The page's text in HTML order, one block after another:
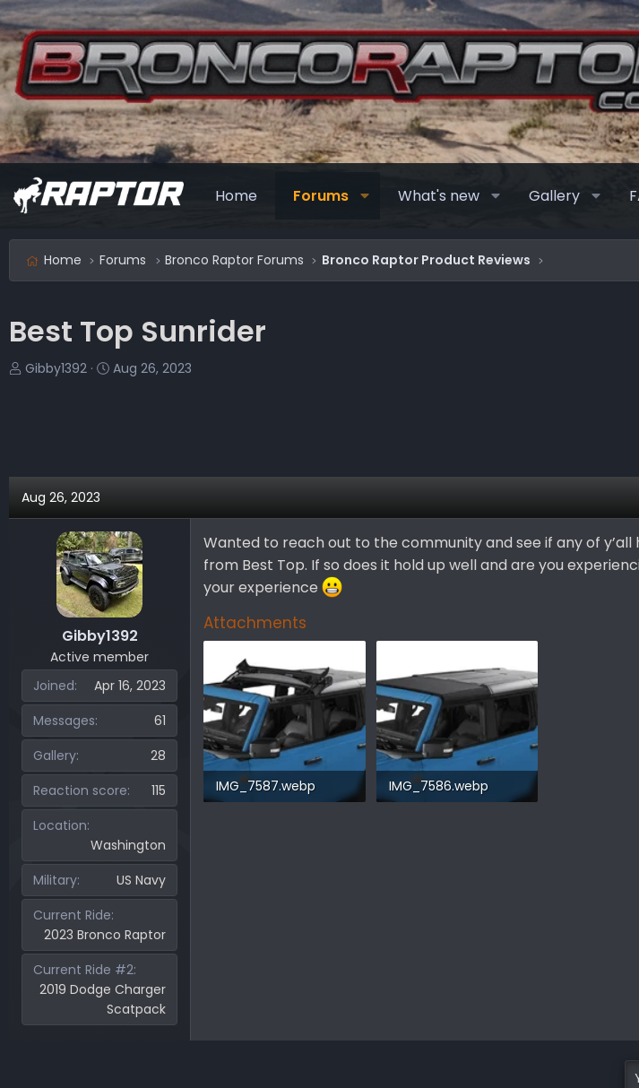
Home Forums What's new Gallery
Home Forums Bronco Raptor Forums Bronco Raptor Product Reviews
Best Top Sunrider
T
t
Gibby1392
S
Aug 26, 2023
Aug 26, 2023
Gibby1392
Active member
Joined
Apr 16, 2023
Messages
61
Gallery
28
Reaction score
115
Location
Washington
Military
US Navy
Current Ride
2023 Bronco Raptor
Current Ride #2
2019 Dodge Charger
Scatpack
Wanted to reach out to the community and see if any of
from Best Top. If so does it hold up well and are you
your experience
Attachments
IMG_7587.webp
IMG_7586.webp